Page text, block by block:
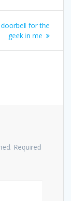
for the
geek in me
Required